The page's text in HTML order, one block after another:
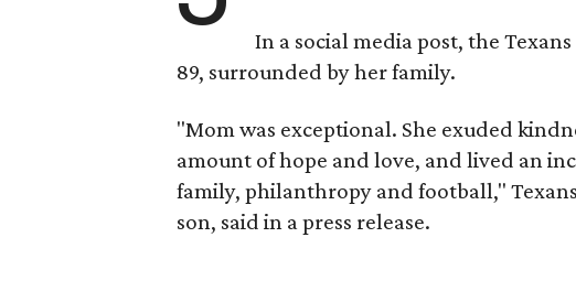
In a social media post, the
89, surrounded by her family.
"Mom was exceptional. She exuded
amount of hope and love, and lived an
family, philanthropy and football,"
son, said in a press release.